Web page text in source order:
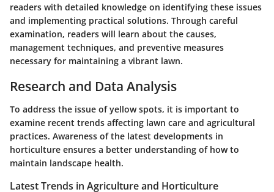
readers with detailed knowledge on identifying these issues
and implementing practical solutions. Through careful
examination, readers will learn about the causes,
management techniques, and preventive measures
necessary for maintaining a vibrant lawn.
Research and Data Analysis
To address the issue of yellow spots, it is important to
examine recent trends affecting lawn care and agricultural
practices. Awareness of the latest developments in
horticulture ensures a better understanding of how to
maintain landscape health.
Latest Trends in Agriculture and Horticulture